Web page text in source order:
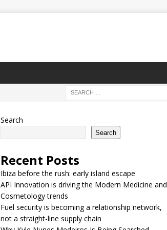
Search
Search
Recent Posts
Ibiza before the rush: early island escape
API Innovation is driving the Modern Medicine and
Cosmetology trends
Fuel security is becoming a relationship network,
not a straight-line supply chain